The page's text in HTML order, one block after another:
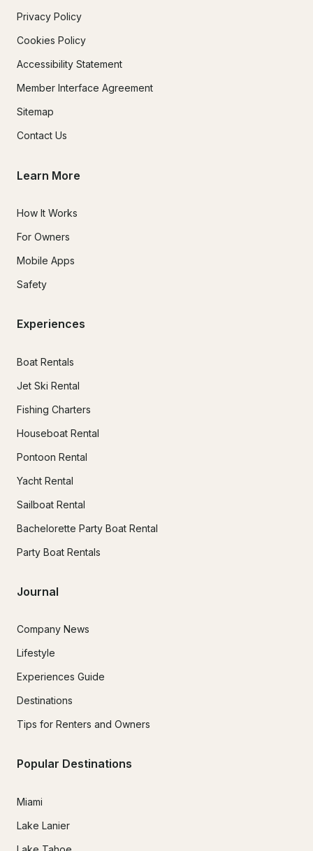
Privacy Policy
Cookies Policy
Accessibility Statement
Member Interface Agreement
Sitemap
Contact Us
Learn More
How It Works
For Owners
Mobile Apps
Safety
Experiences
Boat Rentals
Jet Ski Rental
Fishing Charters
Houseboat Rental
Pontoon Rental
Yacht Rental
Sailboat Rental
Bachelorette Party Boat Rental
Party Boat Rentals
Journal
Company News
Lifestyle
Experiences Guide
Destinations
Tips for Renters and Owners
Popular Destinations
Miami
Lake Lanier